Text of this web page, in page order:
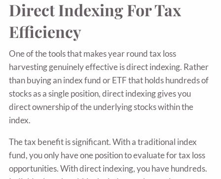
Direct Indexing For Tax
Efficiency
One of the tools that makes year round tax loss
harvesting genuinely effective is direct indexing. Rather
than buying an index fund or ETF that holds hundreds of
stocks as a single position, direct indexing gives you
direct ownership of the underlying stocks within the
index.
The tax benefit is significant. With a traditional index
fund, you only have one position to evaluate for tax loss
opportunities. With direct indexing, you have hundreds.